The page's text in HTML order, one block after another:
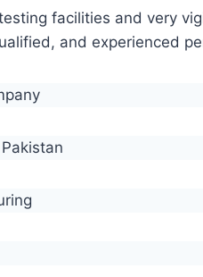
facilities and very
and experienced